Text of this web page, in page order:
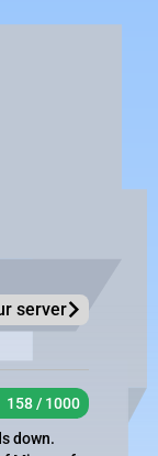
server
158 / 1000
down.